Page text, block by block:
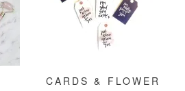
CARDS & FLOWER